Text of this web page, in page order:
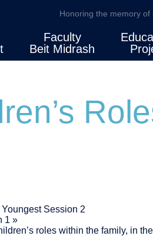
Honoring the memory of
Faculty
Beit Midrash
Session 2
1 »
roles within the family, in